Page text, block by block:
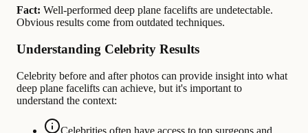
Fact: Well-performed deep plane facelifts are undetectable.
Obvious results come from outdated techniques.
Understanding Celebrity Results
Celebrity before and after photos can provide insight into what
deep plane facelifts can achieve, but it's important to
understand the context:
Celebrities often have access to top surgeons and